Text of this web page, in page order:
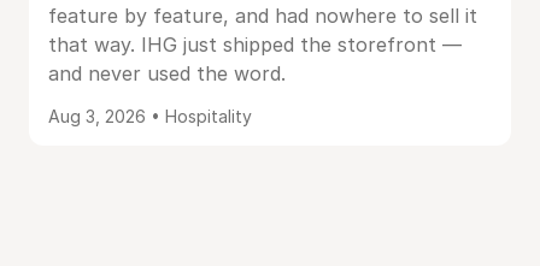
feature by feature, and had nowhere to sell it
that way. IHG just shipped the storefront —
and never used the word.
Aug 3, 2026 • Hospitality